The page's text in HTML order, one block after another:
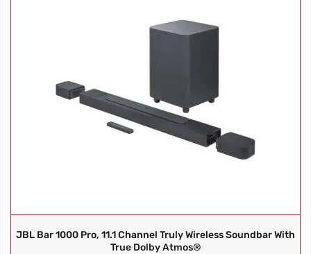
JBL Bar 1000 Pro, 11.1 Channel Truly Wireless Soundbar With
True Dolby Atmos®